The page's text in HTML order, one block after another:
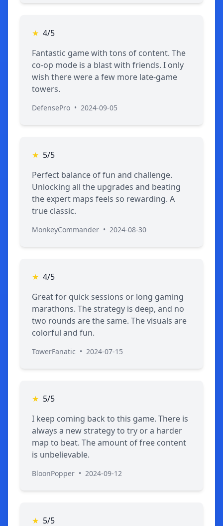
★ 4/5
Fantastic game with tons of content. The
co-op mode is a blast with friends. I only
wish there were a few more late-game
towers.
DefensePro • 2024-09-05
★ 5/5
Perfect balance of fun and challenge.
Unlocking all the upgrades and beating
the expert maps feels so rewarding. A
true classic.
MonkeyCommander • 2024-08-30
★ 4/5
Great for quick sessions or long gaming
marathons. The strategy is deep, and no
two rounds are the same. The visuals are
colorful and fun.
TowerFanatic • 2024-07-15
★ 5/5
I keep coming back to this game. There is
always a new strategy to try or a harder
map to beat. The amount of free content
is unbelievable.
BloonPopper • 2024-09-12
★ 5/5